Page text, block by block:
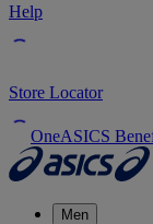
Help
Store Locator
OneASICS
Men